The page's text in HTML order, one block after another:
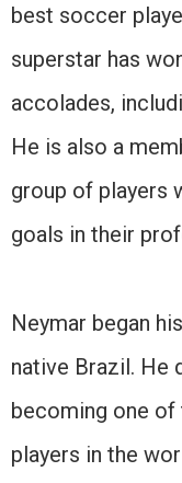
best soccer
superstar has
accolades,
He is also a
group of players
goals in their
Neymar began
native Brazil. He
becoming one
players in the